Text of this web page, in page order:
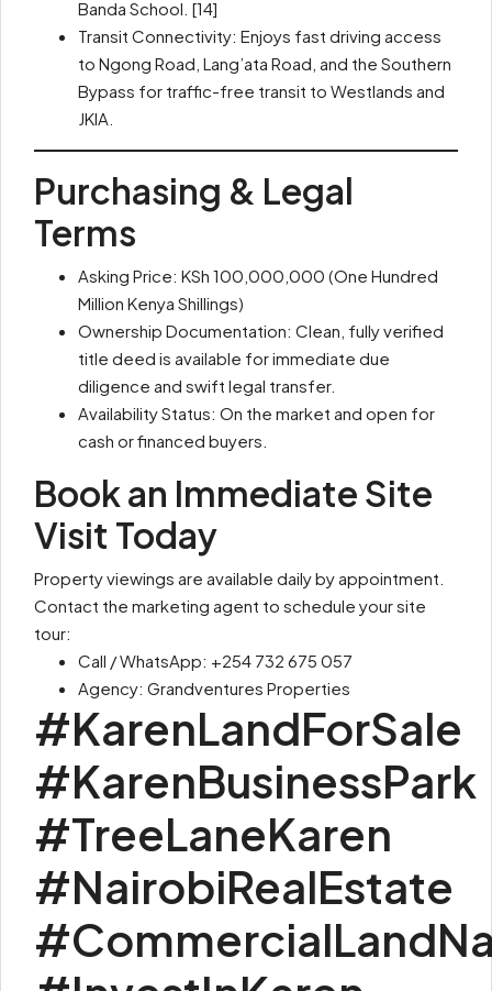
Banda School. [14]
Transit Connectivity: Enjoys fast driving access
to Ngong Road, Lang’ata Road, and the Southern
Bypass for traffic-free transit to Westlands and
JKIA.
Purchasing & Legal
Terms
Asking Price: KSh 100,000,000 (One Hundred
Million Kenya Shillings)
Ownership Documentation: Clean, fully verified
title deed is available for immediate due
diligence and swift legal transfer.
Availability Status: On the market and open for
cash or financed buyers.
Book an Immediate Site
Visit Today
Property viewings are available daily by appointment.
Contact the marketing agent to schedule your site
tour:
Call / WhatsApp: +254 732 675 057
Agency: Grandventures Properties
#KarenLandForSale
#KarenBusinessPark
#TreeLaneKaren
#NairobiRealEstate